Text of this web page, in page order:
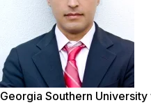
Georgia Southern